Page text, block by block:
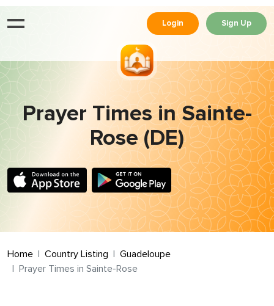
Login Sign Up
Prayer Times in Sainte-
Rose (DE)
Home Country Listing
Guadeloupe
Prayer Times in Sainte-Rose